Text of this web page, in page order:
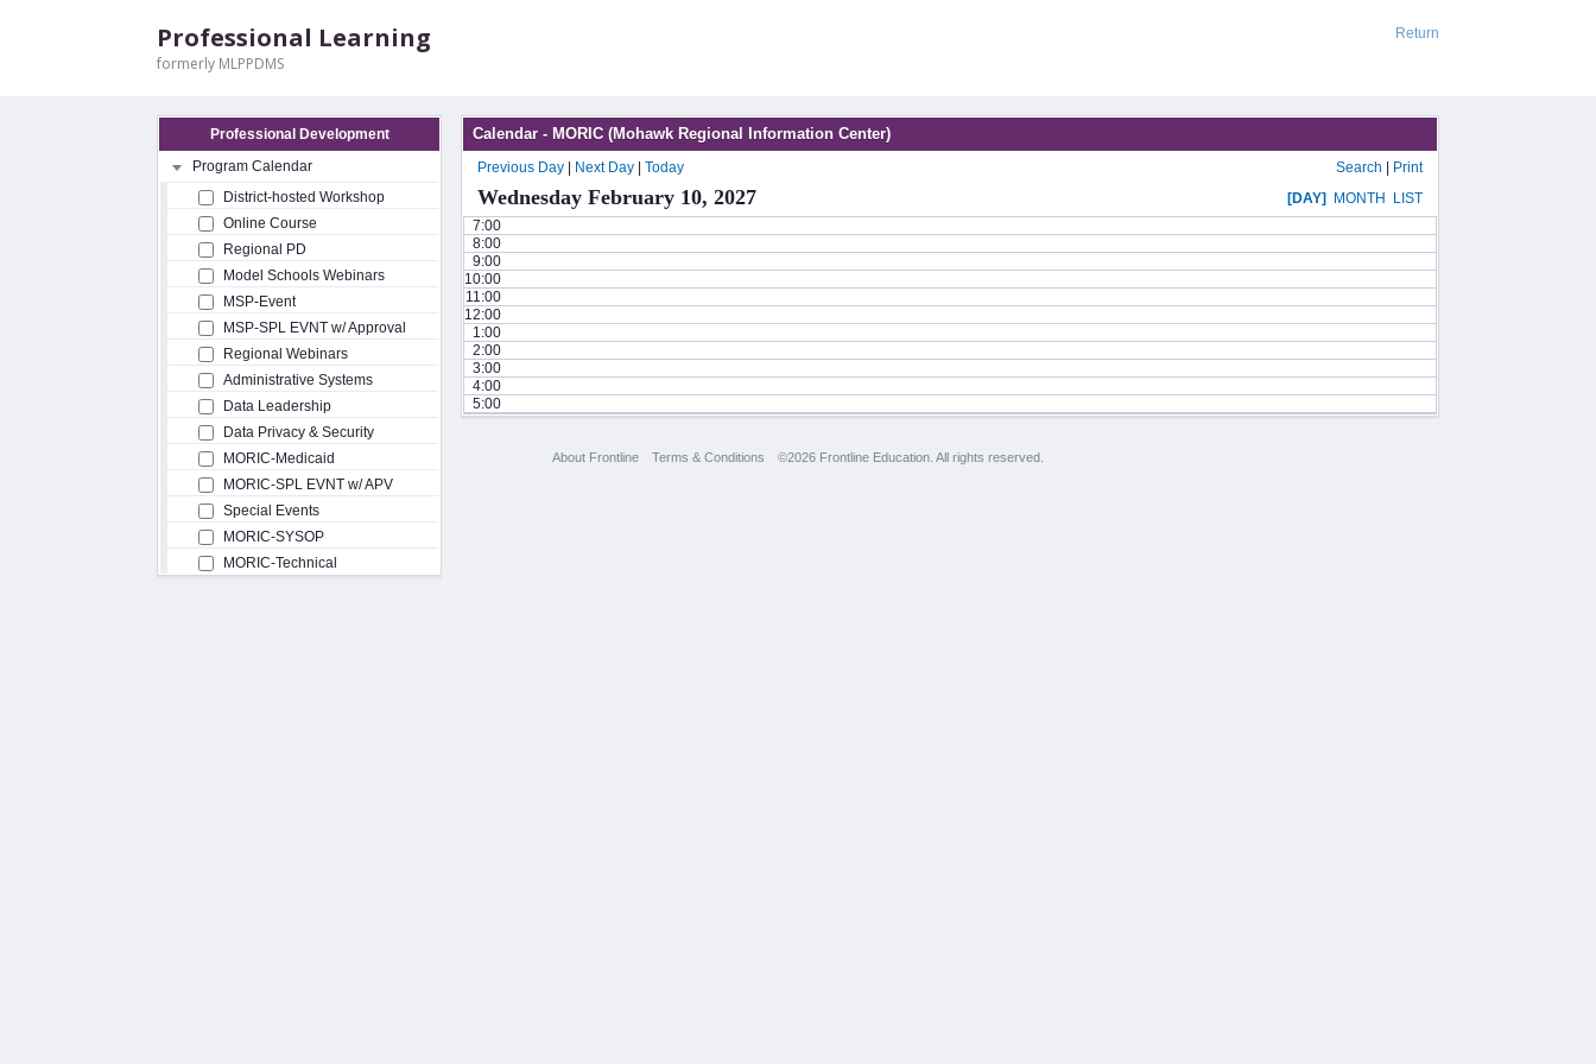
Return
Professional Learning
formerly MLPPDMS
Professional Development
Program Calendar
District-hosted Workshop
Online Course
Regional PD
Model Schools Webinars
MSP-Event
MSP-SPL EVNT w/ Approval
Regional Webinars
Administrative Systems
Data Leadership
Data Privacy & Security
MORIC-Medicaid
MORIC-SPL EVNT w/ APV
Special Events
MORIC-SYSOP
MORIC-Technical
Calendar - MORIC (Mohawk Regional Information Center)
Previous Day Next Day Today Search Print
Wednesday February 10, 2027 [DAY] MONTH
LIST
7:00
8:00
9:00
10:00
11:00
12:00
1:00
2:00
3:00
4:00
5:00
About Frontline Terms & Conditions ©2026 Frontline Education. All rights reserved.